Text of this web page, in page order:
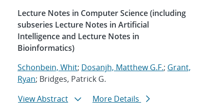
Lecture Notes in Computer Science (including
subseries Lecture Notes in Artificial
Intelligence and Lecture Notes in
Bioinformatics)
Schonbein, Whit; Dosanjh, Matthew G.F.; Grant,
Ryan; Bridges, Patrick G.
View Abstract
More Details